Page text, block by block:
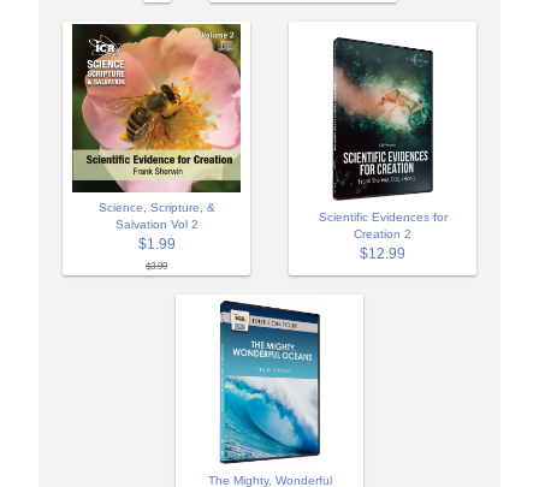
Science, Scripture, &
Salvation Vol 2
$1.99
$3.99
Scientific Evidences for
Creation 2
$12.99
The Mighty, Wonderful